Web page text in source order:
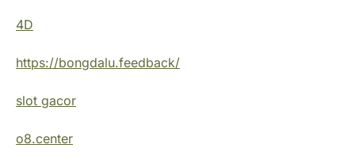
4D
https://bongdalu.feedback/
slot gacor
o8.center